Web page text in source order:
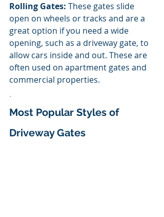
Rolling Gates: These gates slide
open on wheels or tracks and are a
great option if you need a wide
opening, such as a driveway gate, to
allow cars inside and out. These are
often used on apartment gates and
commercial properties.
.
Most Popular Styles of
Driveway Gates